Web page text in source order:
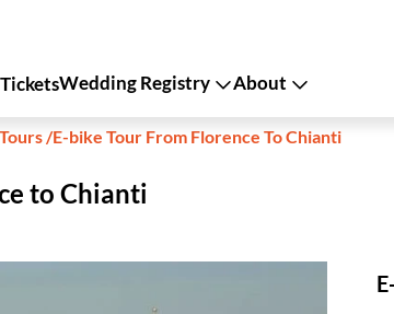
TicketsWedding Registry About
/E-bike Tour From Florence To Chianti
to Chianti